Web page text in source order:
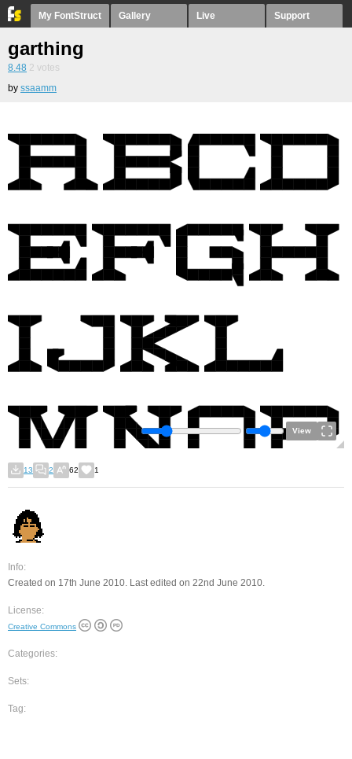
My FontStruct Gallery Live Support
garthing
8.48 2 votes
by ssaamm
View
13 2 62 1
Info:
Created on 17th June 2010. Last edited on 22nd June 2010.
License:
Creative Commons
Categories:
Sets:
Tag: